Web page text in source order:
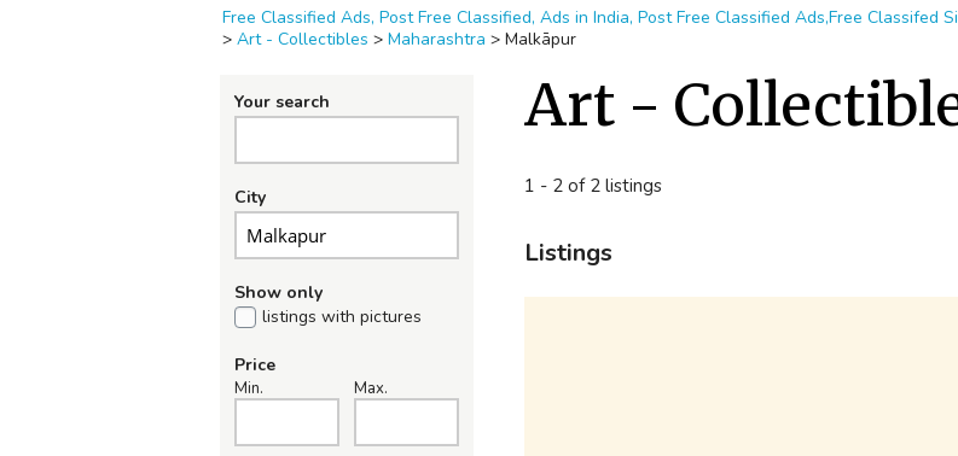
Free Classified Ads, Post Free Classified, Ads in India, Post Free Classified Ads,Free Classifed
> Art - Collectibles > Maharashtra > Malkāpur
Your search
City
Show only
listings with pictures
Price
Min. Max.
Art -
1 - 2 of 2 listings
Listings